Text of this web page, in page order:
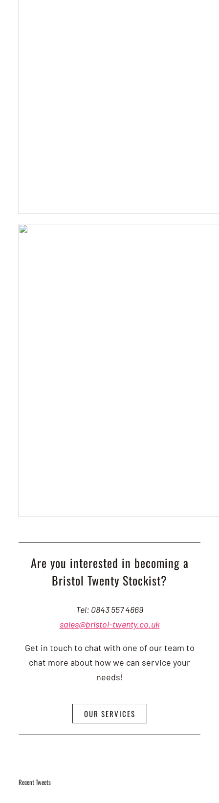
Are you interested in becoming a
Bristol Twenty Stockist?
Tel: 0843 557 4669
sales@bristol-twenty.co.uk
Get in touch to chat with one of our team to
chat more about how we can service your
needs!
OUR SERVICES
Recent Tweets